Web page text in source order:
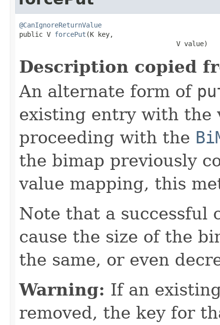
@CanIgnoreReturnValue
public V forcePut (K key,
                                        V value)
Description copied
An alternate form of
existing entry with the
proceeding with the
the bimap previously
value mapping, this
Note that a successful
cause the size of the
the same, or even
Warning: If an
removed, the key for